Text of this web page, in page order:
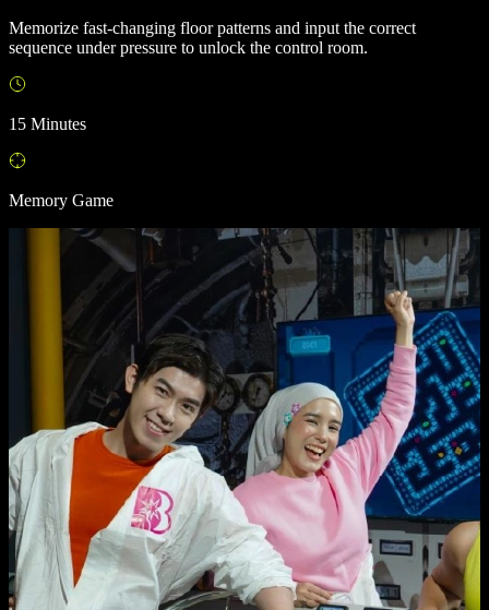
Memorize fast-changing floor patterns and input the correct
sequence under pressure to unlock the control room.
15 Minutes
Memory Game